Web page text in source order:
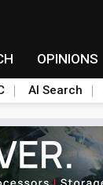
OPINIONS
AI Search